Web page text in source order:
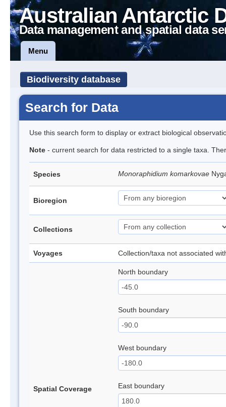
Australian Antarctic
Data management and spatial data
Menu
Biodiversity database
Search for Data
Use this search form to display or extract biological
Note - current search for data restricted to a single taxa.
Species Monoraphidium komarkovae
Bioregion
Collections
Voyages Collection/taxa not associated
Spatial Coverage
North boundary
South boundary
West boundary
East boundary